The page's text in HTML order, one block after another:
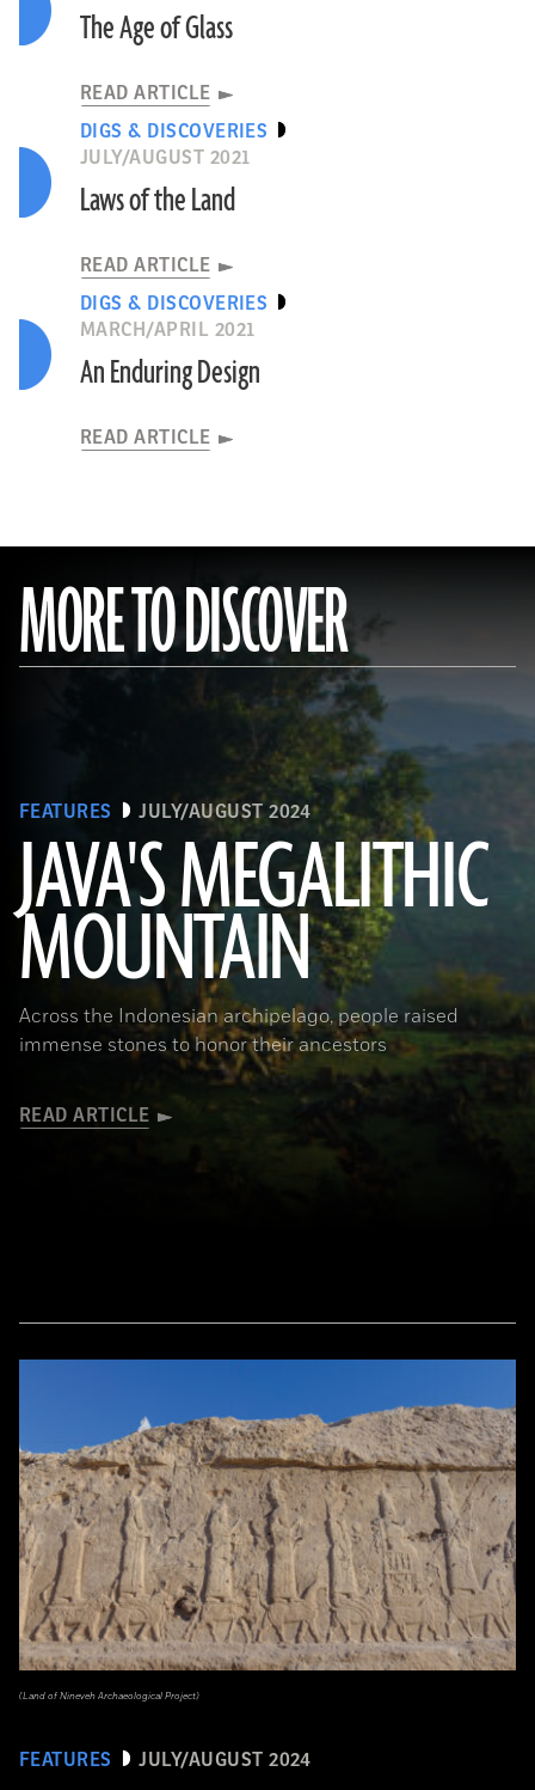
The Age of Glass
READ ARTICLE
DIGS & DISCOVERIES
JULY/AUGUST 2021
Laws of the Land
READ ARTICLE
DIGS & DISCOVERIES
MARCH/APRIL 2021
An Enduring Design
READ ARTICLE
MORE TO DISCOVER
FEATURES JULY/AUGUST 2024
JAVA'S MEGALITHIC
MOUNTAIN
Across the Indonesian archipelago, people raised
immense stones to honor their ancestors
READ ARTICLE
(Courtesy Lutfi Yondri)
FEATURES JULY/AUGUST 2024
(Land of Nineveh Archaeological Project)